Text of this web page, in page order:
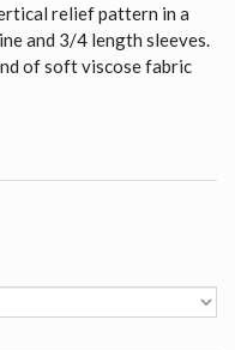
relief pattern in a
and 3/4 length sleeves.
of soft viscose fabric